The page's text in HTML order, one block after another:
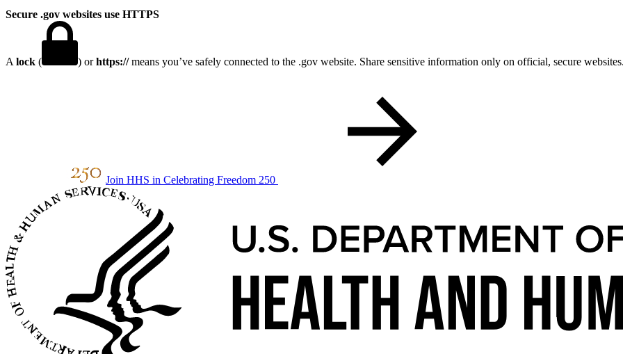
Secure .gov websites use HTTPS
A lock ( ) orhttps://means you’ve safely connected to the .gov website. Share sensitive information only on official, secure
Join HHS in Celebrating Freedom 250